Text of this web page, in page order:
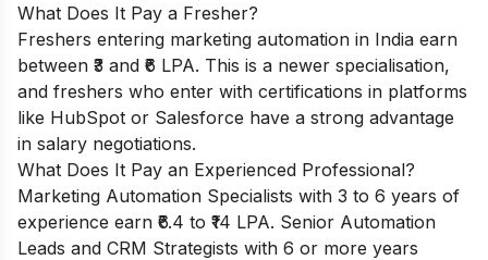
What Does It Pay a Fresher?
Freshers entering marketing automation in India earn
between ₹3 and ₹6 LPA. This is a newer specialisation,
and freshers who enter with certifications in platforms
like HubSpot or Salesforce have a strong advantage
in salary negotiations.
What Does It Pay an Experienced Professional?
Marketing Automation Specialists with 3 to 6 years of
experience earn ₹6.4 to ₹14 LPA. Senior Automation
Leads and CRM Strategists with 6 or more years